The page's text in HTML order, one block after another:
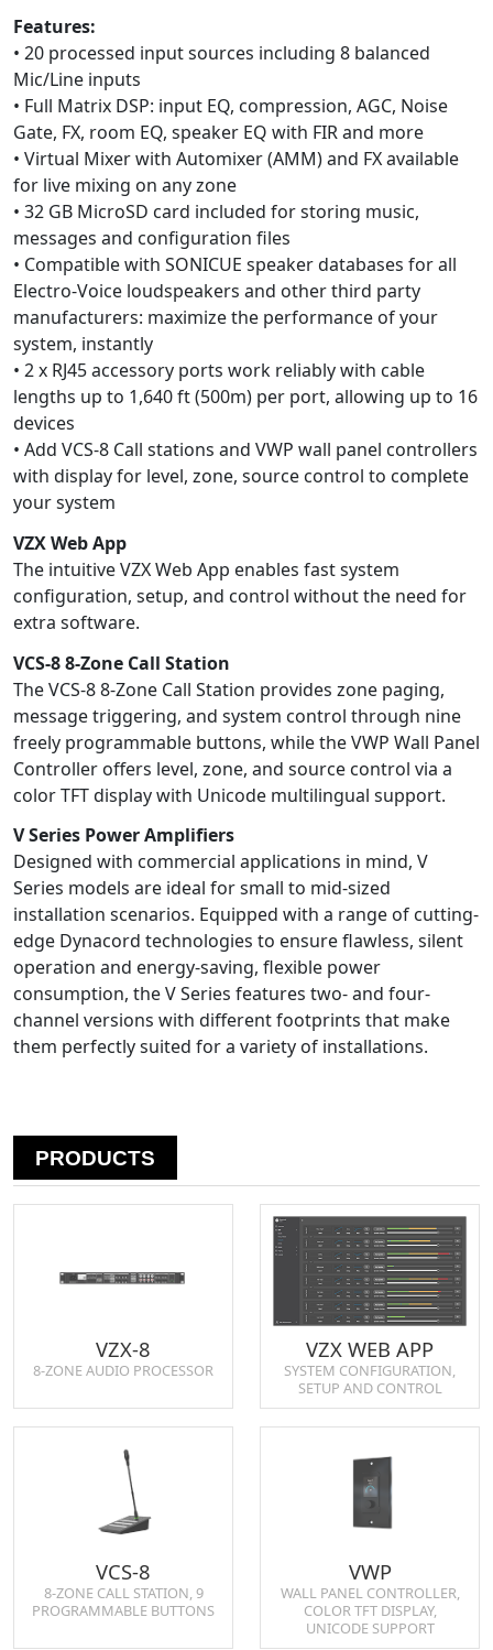
Features:
• 20 processed input sources including 8 balanced
Mic/Line inputs
• Full Matrix DSP: input EQ, compression, AGC, Noise
Gate, FX, room EQ, speaker EQ with FIR and more
• Virtual Mixer with Automixer (AMM) and FX available
for live mixing on any zone
• 32 GB MicroSD card included for storing music,
messages and configuration files
• Compatible with SONICUE speaker databases for all
Electro-Voice loudspeakers and other third party
manufacturers: maximize the performance of your
system, instantly
• 2 x RJ45 accessory ports work reliably with cable
lengths up to 1,640 ft (500m) per port, allowing up to 16
devices
• Add VCS-8 Call stations and VWP wall panel controllers
with display for level, zone, source control to complete
your system
VZX Web App
The intuitive VZX Web App enables fast system
configuration, setup, and control without the need for
extra software.
VCS-8 8-Zone Call Station
The VCS-8 8-Zone Call Station provides zone paging,
message triggering, and system control through nine
freely programmable buttons, while the VWP Wall Panel
Controller offers level, zone, and source control via a
color TFT display with Unicode multilingual support.
V Series Power Amplifiers
Designed with commercial applications in mind, V
Series models are ideal for small to mid-sized
installation scenarios. Equipped with a range of cutting-
edge Dynacord technologies to ensure flawless, silent
operation and energy-saving, flexible power
consumption, the V Series features two- and four-
channel versions with different footprints that make
them perfectly suited for a variety of installations.
PRODUCTS
VZX-8
8-ZONE AUDIO PROCESSOR
VZX WEB APP
SYSTEM CONFIGURATION,
SETUP AND CONTROL
VCS-8
8-ZONE CALL STATION, 9
PROGRAMMABLE BUTTONS
VWP
WALL PANEL CONTROLLER,
COLOR TFT DISPLAY,
UNICODE SUPPORT